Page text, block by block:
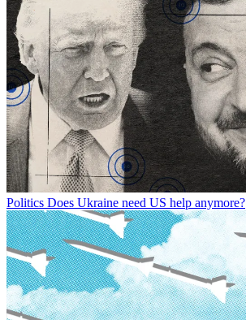
Politics Does Ukraine need US help anymore?